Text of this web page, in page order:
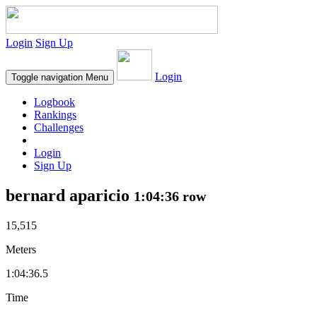
Login Sign Up
Toggle navigation Menu Login
Logbook
Rankings
Challenges
Login
Sign Up
bernard aparicio 1:04:36 row
15,515
Meters
1:04:36.5
Time